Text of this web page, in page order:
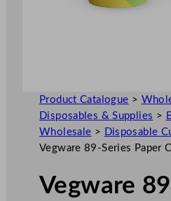
Product Catalogue >
Disposables & Supplies >
Wholesale > Disposable
Vegware 89-Series Paper
Vegware